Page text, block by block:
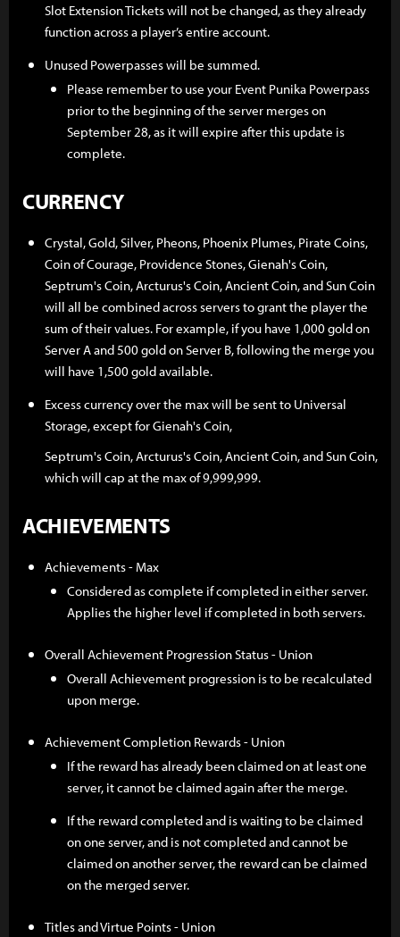
Slot Extension Tickets will not be changed, as they already
function across a player’s entire account.
Unused Powerpasses will be summed.
Please remember to use your Event Punika Powerpass
prior to the beginning of the server merges on
September 28, as it will expire after this update is
complete.
CURRENCY
Crystal, Gold, Silver, Pheons, Phoenix Plumes, Pirate Coins,
Coin of Courage, Providence Stones, Gienah's Coin,
Septrum's Coin, Arcturus's Coin, Ancient Coin, and Sun Coin
will all be combined across servers to grant the player the
sum of their values. For example, if you have 1,000 gold on
Server A and 500 gold on Server B, following the merge you
will have 1,500 gold available.
Excess currency over the max will be sent to Universal
Storage, except for Gienah's Coin,
Septrum's Coin, Arcturus's Coin, Ancient Coin, and Sun Coin,
which will cap at the max of 9,999,999.
ACHIEVEMENTS
Achievements - Max
Considered as complete if completed in either server.
Applies the higher level if completed in both servers.
Overall Achievement Progression Status - Union
Overall Achievement progression is to be recalculated
upon merge.
Achievement Completion Rewards - Union
If the reward has already been claimed on at least one
server, it cannot be claimed again after the merge.
If the reward completed and is waiting to be claimed
on one server, and is not completed and cannot be
claimed on another server, the reward can be claimed
on the merged server.
Titles and Virtue Points - Union